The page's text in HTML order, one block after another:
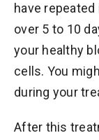
have
over 5 to 10
your healthy
cells. You
during your
After this